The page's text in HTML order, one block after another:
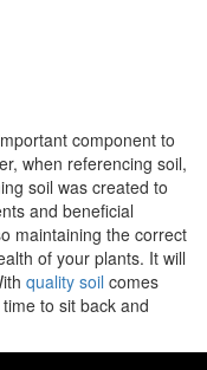
component to
when referencing soil,
soil was created to
and beneficial
maintaining the correct
of your plants. It will
quality soil comes
to sit back and